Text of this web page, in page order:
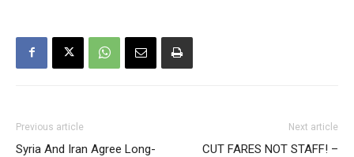
Previous article
Syria And Iran Agree Long-
Next article
CUT FARES NOT STAFF! –